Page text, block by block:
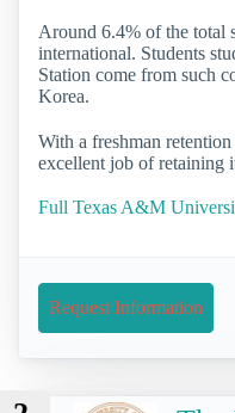
Around 6.4% of the total
international. Students
Station come from such
Korea.
With a freshman
excellent job of retaining
Full Texas A&M
Request Information